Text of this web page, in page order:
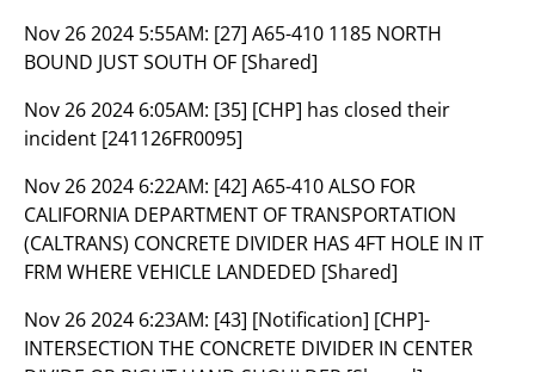
Nov 26 2024 5:55AM: [27] A65-410 1185 NORTH
BOUND JUST SOUTH OF [Shared]
Nov 26 2024 6:05AM: [35] [CHP] has closed their
incident [241126FR0095]
Nov 26 2024 6:22AM: [42] A65-410 ALSO FOR
CALIFORNIA DEPARTMENT OF TRANSPORTATION
(CALTRANS) CONCRETE DIVIDER HAS 4FT HOLE IN IT
FRM WHERE VEHICLE LANDEDED [Shared]
Nov 26 2024 6:23AM: [43] [Notification] [CHP]-
INTERSECTION THE CONCRETE DIVIDER IN CENTER